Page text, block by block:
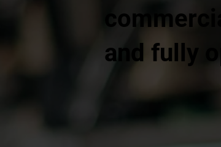
and fully